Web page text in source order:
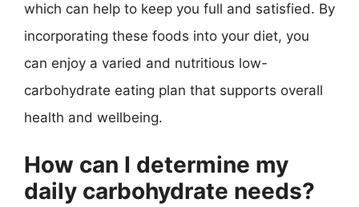
which can help to keep you full and satisfied. By
incorporating these foods into your diet, you
can enjoy a varied and nutritious low-
carbohydrate eating plan that supports overall
health and wellbeing.
How can I determine my
daily carbohydrate needs?